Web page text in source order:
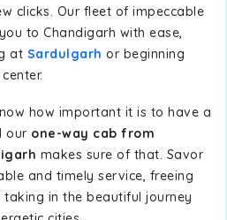
clicks. Our fleet of impeccable
to Chandigarh with ease,
at Sardulgarh or beginning
how important it is to have a
our one-way cab from
makes sure of that. Savor
and timely service, freeing
in the beautiful journey